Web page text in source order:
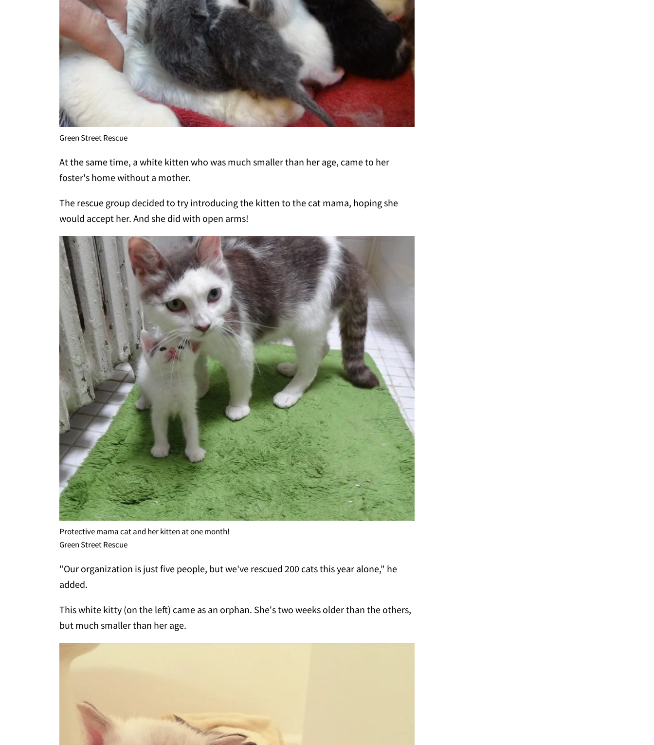
Green Street Rescue
At the same time, a white kitten who was much smaller than her age, came to her
foster's home without a mother.
The rescue group decided to try introducing the kitten to the cat mama, hoping she
would accept her. And she did with open arms!
Protective mama cat and her kitten at one month!
Green Street Rescue
"Our organization is just five people, but we've rescued 200 cats this year alone," he
added.
This white kitty (on the left) came as an orphan. She's two weeks older than the others,
but much smaller than her age.